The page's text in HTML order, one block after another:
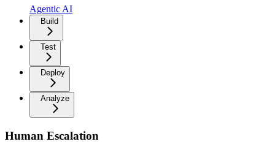
Agentic AI
Build
Test
Deploy
Analyze
Human Escalation